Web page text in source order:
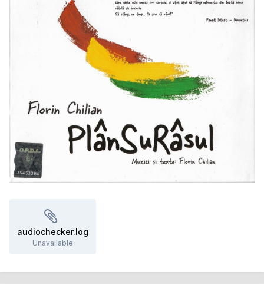
audiochecker.log
Unavailable